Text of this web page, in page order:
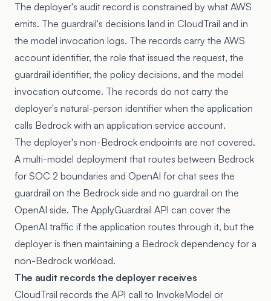
The deployer's audit record is constrained by what AWS
emits. The guardrail's decisions land in CloudTrail and in
the model invocation logs. The records carry the AWS
account identifier, the role that issued the request, the
guardrail identifier, the policy decisions, and the model
invocation outcome. The records do not carry the
deployer's natural-person identifier when the application
calls Bedrock with an application service account.
The deployer's non-Bedrock endpoints are not covered.
A multi-model deployment that routes between Bedrock
for SOC 2 boundaries and OpenAI for chat sees the
guardrail on the Bedrock side and no guardrail on the
OpenAI side. The ApplyGuardrail API can cover the
OpenAI traffic if the application routes through it, but the
deployer is then maintaining a Bedrock dependency for a
non-Bedrock workload.
The audit records the deployer receives
CloudTrail records the API call to InvokeModel or